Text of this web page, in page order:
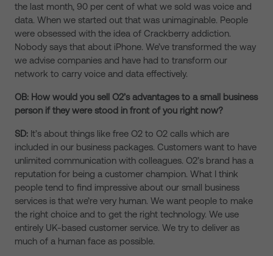
the last month, 90 per cent of what we sold was voice and
data. When we started out that was unimaginable. People
were obsessed with the idea of Crackberry addiction.
Nobody says that about iPhone. We’ve transformed the way
we advise companies and have had to transform our
network to carry voice and data effectively.
OB: How would you sell O2’s advantages to a small business
person if they were stood in front of you right now?
SD: It’s about things like free O2 to O2 calls which are
included in our business packages. Customers want to have
unlimited communication with colleagues. O2’s brand has a
reputation for being a customer champion. What I think
people tend to find impressive about our small business
services is that we’re very human. We want people to make
the right choice and to get the right technology. We use
entirely UK-based customer service. We try to deliver as
much of a human face as possible.